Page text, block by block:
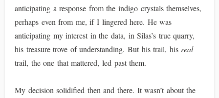
anticipating a response from the indigo crystals themselves,
perhaps even from me, if I lingered here. He was
anticipating my interest in the data, in Silas’s true quarry,
his treasure trove of understanding. But his trail, his real
trail, the one that mattered, led past them.
My decision solidified then and there. It wasn’t about the